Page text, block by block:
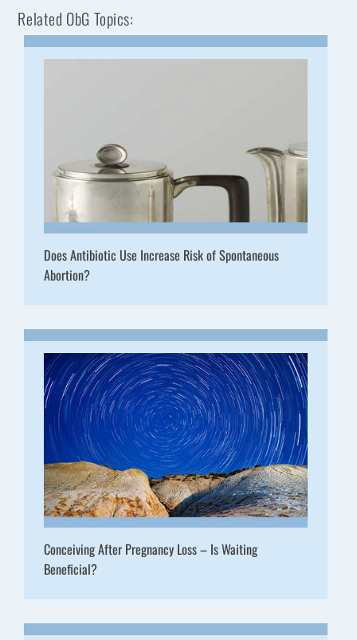
Related ObG Topics:
Does Antibiotic Use Increase Risk of Spontaneous
Abortion?
Conceiving After Pregnancy Loss – Is Waiting
Beneficial?